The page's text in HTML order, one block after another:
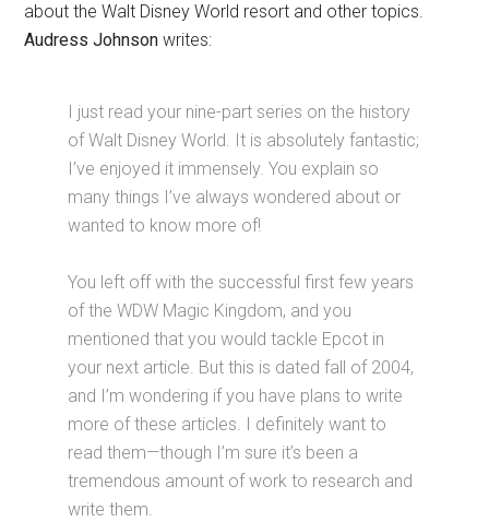
about the Walt Disney World resort and other topics.
Audress Johnson writes:
I just read your nine-part series on the history
of Walt Disney World. It is absolutely fantastic;
I’ve enjoyed it immensely. You explain so
many things I’ve always wondered about or
wanted to know more of!
You left off with the successful first few years
of the WDW Magic Kingdom, and you
mentioned that you would tackle Epcot in
your next article. But this is dated fall of 2004,
and I’m wondering if you have plans to write
more of these articles. I definitely want to
read them—though I’m sure it’s been a
tremendous amount of work to research and
write them.